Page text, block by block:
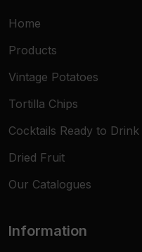
Home
Products
Vintage Potatoes
Tortilla Chips
Cocktails Ready to Drink
Dried Fruit
Our Catalogues
Information